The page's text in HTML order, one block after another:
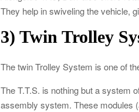
They help in swiveling the vehicle,
3) Twin Trolley
The twin Trolley System is one of
The T.T.S. is nothing but a system
assembly system. These modules